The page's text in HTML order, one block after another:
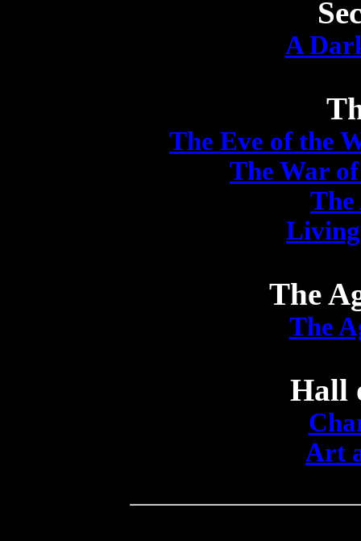
A
The Eve of the
The War
The
The
Hall
Art